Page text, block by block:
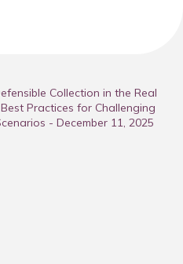
Collection in the Real
Practices for Challenging
- December 11, 2025